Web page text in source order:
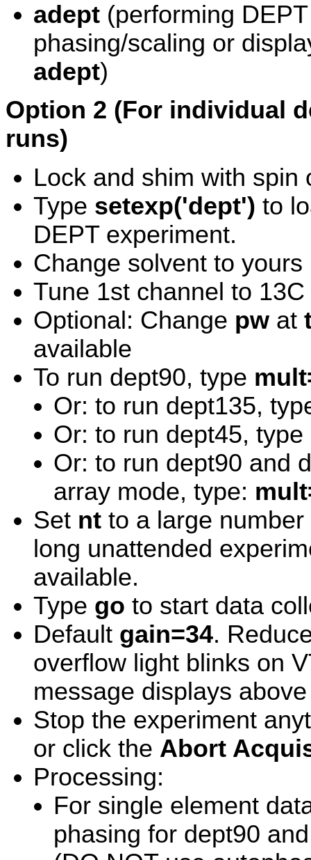
adept (performing
phasing/scaling or
adept)
Option 2 (For individual
runs)
Lock and shim with spin
Type setexp('dept') to
DEPT experiment.
Change solvent to yours
Tune 1st channel to
Optional: Change pw at
available
To run dept90, type
Or: to run dept135,
Or: to run dept45, type
Or: to run dept90 and
array mode, type:
Set nt to a large
long unattended
available.
Type go to start data
Default gain=34.
overflow light blinks on
message displays
Stop the experiment
or click the Abort
Processing:
For single element
phasing for dept90